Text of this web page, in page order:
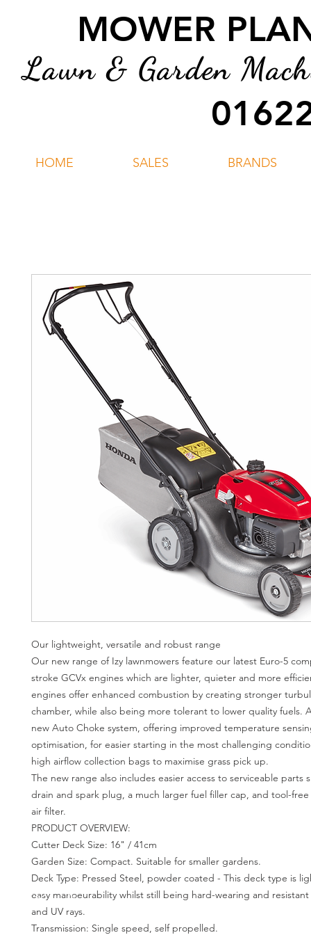
MOWER
Lawn & Garden
HOME SALES BRANDS
Our lightweight, versatile and robust range
Our new range of Izy lawnmowers feature our latest Euro-5
stroke GCVx engines which are lighter, quieter and more
engines offer enhanced combustion by creating stronger
chamber, while also being more tolerant to lower quality fuels.
new Auto Choke system, offering improved temperature
optimisation, for easier starting in the most challenging
high airflow collection bags to maximise grass pick up.
The new range also includes easier access to serviceable parts
drain and spark plug, a much larger fuel filler cap, and tool-
air filter.
PRODUCT OVERVIEW:
Cutter Deck Size: 16" / 41cm
Garden Size: Compact. Suitable for smaller gardens.
Deck Type: Pressed Steel, powder coated - This deck type is
easy manoeurability whilst still being hard-wearing and
and UV rays.
Transmission: Single speed, self propelled.